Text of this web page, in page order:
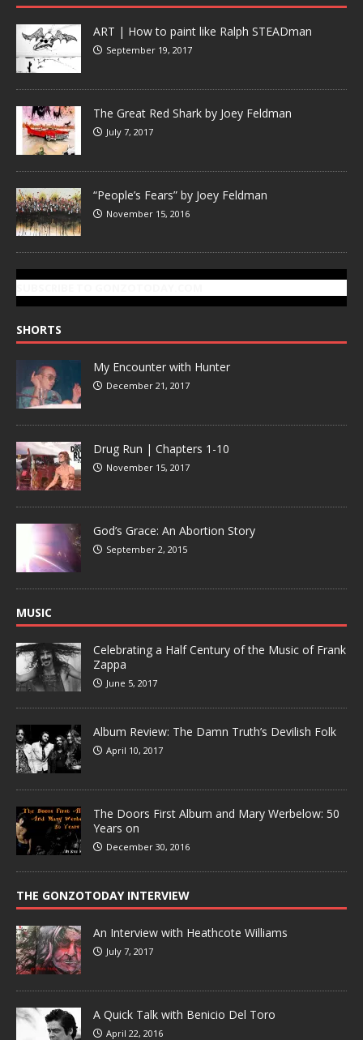
ART | How to paint like Ralph STEADman
September 19, 2017
The Great Red Shark by Joey Feldman
July 7, 2017
“People’s Fears” by Joey Feldman
November 15, 2016
SHORTS
My Encounter with Hunter
December 21, 2017
Drug Run | Chapters 1-10
November 15, 2017
God’s Grace: An Abortion Story
September 2, 2015
MUSIC
Celebrating a Half Century of the Music of Frank
Zappa
June 5, 2017
Album Review: The Damn Truth’s Devilish Folk
April 10, 2017
The Doors First Album and Mary Werbelow: 50
Years on
December 30, 2016
THE GONZOTODAY INTERVIEW
An Interview with Heathcote Williams
July 7, 2017
A Quick Talk with Benicio Del Toro
April 22, 2016